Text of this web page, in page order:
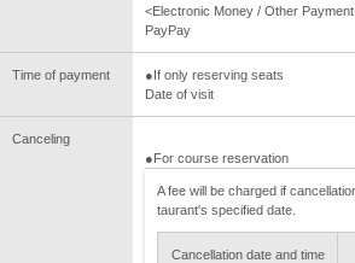
<Electronic Money / Other
PayPay
Time of payment
●If only reserving seats
Date of visit
Canceling
●For course reservation
A fee will be charged if
taurant's specified date.
Cancellation date and time